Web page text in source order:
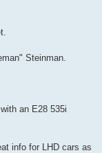
Steinman.
an E28 535i
info for LHD cars as